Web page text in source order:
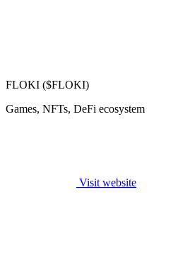
FLOKI ($FLOKI)
Games, NFTs, DeFi ecosystem
Visit website